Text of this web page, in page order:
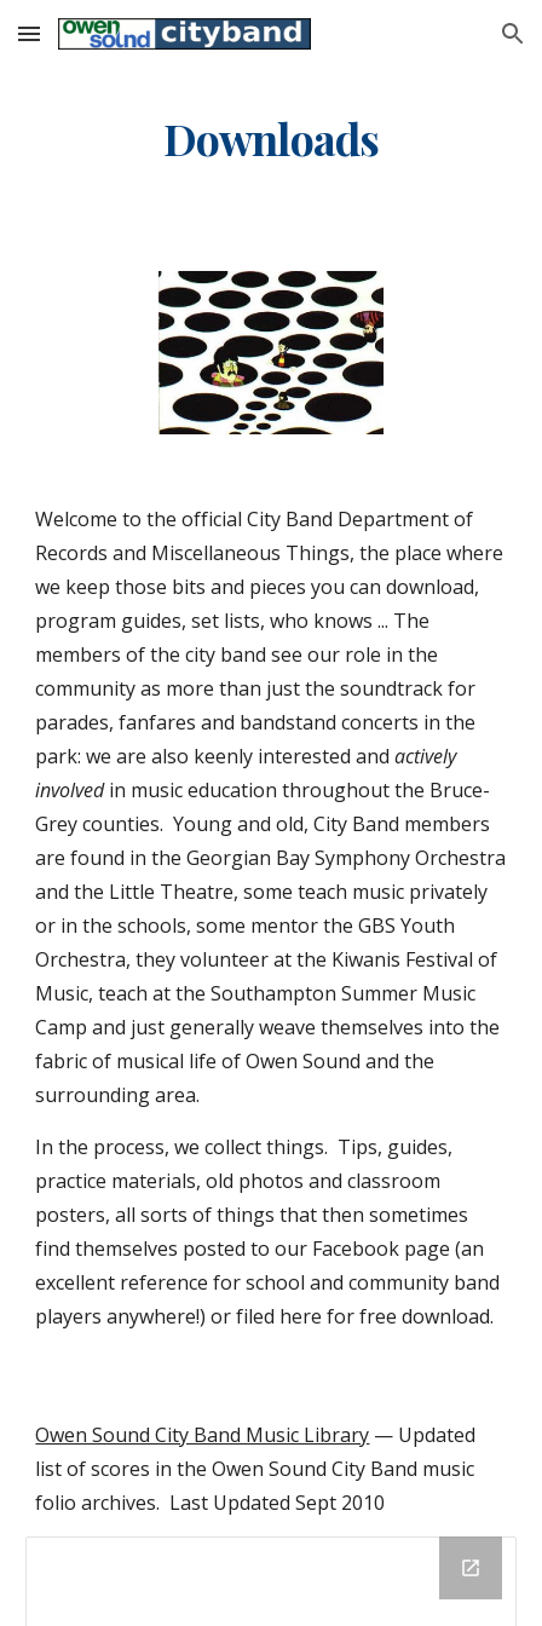
Skip to main content Skip to navigation
Downloads
Welcome to the official City Band Department of
Records and Miscellaneous Things, the place where
we keep those bits and pieces you can download,
program guides, set lists, who knows ... The
members of the city band see our role in the
community as more than just the soundtrack for
parades, fanfares and bandstand concerts in the
park: we are also keenly interested and actively
involved in music education throughout the Bruce-
Grey counties.  Young and old, City Band members
are found in the Georgian Bay Symphony Orchestra
and the Little Theatre, some teach music privately
or in the schools, some mentor the GBS Youth
Orchestra, they volunteer at the Kiwanis Festival of
Music, teach at the Southampton Summer Music
Camp and just generally weave themselves into the
fabric of musical life of Owen Sound and the
surrounding area.
In the process, we collect things.  Tips, guides,
practice materials, old photos and classroom
posters, all sorts of things that then sometimes
find themselves posted to our Facebook page (an
excellent reference for school and community band
players anywhere!) or filed here for free download.
Owen Sound City Band Music Library — Updated
list of scores in the Owen Sound City Band music
folio archives.  Last Updated Sept 2010